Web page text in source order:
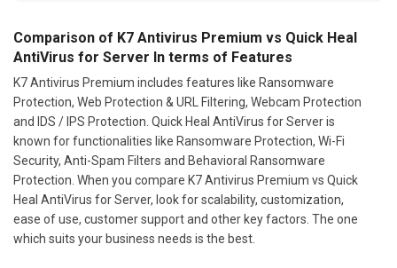
Comparison of K7 Antivirus Premium vs Quick Heal
AntiVirus for Server In terms of Features
K7 Antivirus Premium includes features like Ransomware
Protection, Web Protection & URL Filtering, Webcam Protection
and IDS / IPS Protection. Quick Heal AntiVirus for Server is
known for functionalities like Ransomware Protection, Wi-Fi
Security, Anti-Spam Filters and Behavioral Ransomware
Protection. When you compare K7 Antivirus Premium vs Quick
Heal AntiVirus for Server, look for scalability, customization,
ease of use, customer support and other key factors. The one
which suits your business needs is the best.